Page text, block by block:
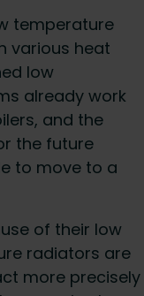
temperature
various heat
low
already work
and the
the future
to move to a
of their low
radiators are
more precisely